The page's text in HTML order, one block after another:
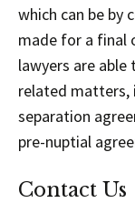
which can be by
made for a final
lawyers are
related matters,
separation
pre-nuptial
Contact Us